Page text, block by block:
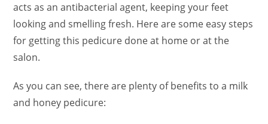
acts as an antibacterial agent, keeping your feet
looking and smelling fresh. Here are some easy steps
for getting this pedicure done at home or at the
salon.
As you can see, there are plenty of benefits to a milk
and honey pedicure: